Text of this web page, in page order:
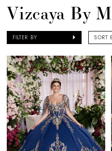
Spring
2025
Quinceanera
Dresses
Henri's
Vizcaya By
FILTER BY SORT